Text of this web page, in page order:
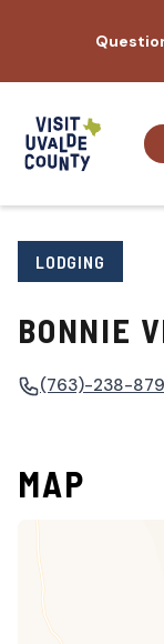
content
LODGING
BONNIE
(763)-238-
MAP